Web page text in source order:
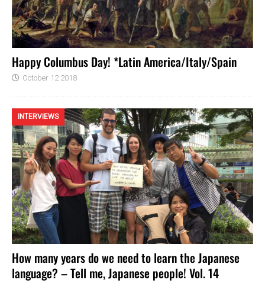
Happy Columbus Day! *Latin America/Italy/Spain
October 12 2018
INTERVIEWS
How many years do we need to learn the Japanese
language? – Tell me, Japanese people! Vol. 14